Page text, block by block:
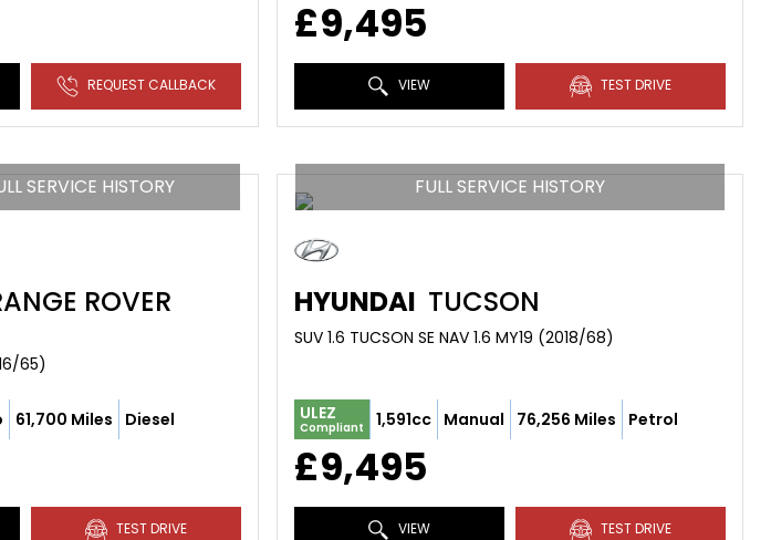
REQUEST CALLBACK
£9,495
VIEW TEST DRIVE
SERVICE HISTORY
ROVER
65)
61,700 Miles Diesel
TEST DRIVE
FULL SERVICE HISTORY
HYUNDAI TUCSON
SUV 1.6 TUCSON SE NAV 1.6 MY19 (2018/68)
ULEZ
Compliant 1,591cc Manual 76,256 Miles Petrol
£9,495
VIEW TEST DRIVE